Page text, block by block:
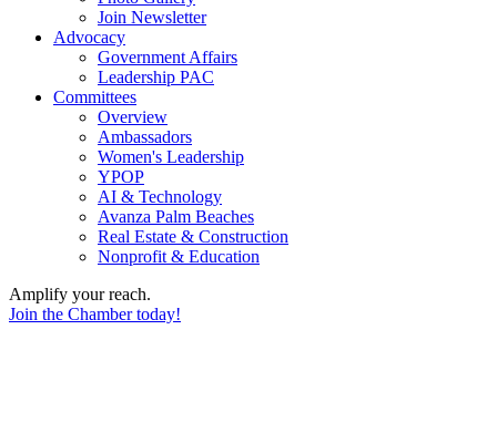
Join Newsletter
Advocacy
Government Affairs
Leadership PAC
Committees
Overview
Ambassadors
Women's Leadership
YPOP
AI & Technology
Avanza Palm Beaches
Real Estate & Construction
Nonprofit & Education
Amplify your reach.
Join the Chamber today!